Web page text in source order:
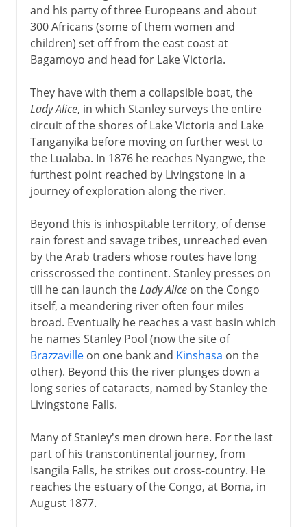
and his party of three Europeans and about
300 Africans (some of them women and
children) set off from the east coast at
Bagamoyo and head for Lake Victoria.
They have with them a collapsible boat, the
Lady Alice, in which Stanley surveys the entire
circuit of the shores of Lake Victoria and Lake
Tanganyika before moving on further west to
the Lualaba. In 1876 he reaches Nyangwe, the
furthest point reached by Livingstone in a
journey of exploration along the river.
Beyond this is inhospitable territory, of dense
rain forest and savage tribes, unreached even
by the Arab traders whose routes have long
crisscrossed the continent. Stanley presses on
till he can launch theLady Aliceon the Congo
itself, a meandering river often four miles
broad. Eventually he reaches a vast basin which
he names Stanley Pool (now the site of
Brazzavilleon one bank and Kinshasa on the
other). Beyond this the river plunges down a
long series of cataracts, named by Stanley the
Livingstone Falls.
Many of Stanley's men drown here. For the last
part of his transcontinental journey, from
Isangila Falls, he strikes out cross-country. He
reaches the estuary of the Congo, at Boma, in
August 1877.